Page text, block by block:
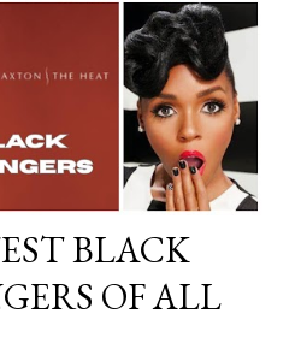
BLACK
OF ALL